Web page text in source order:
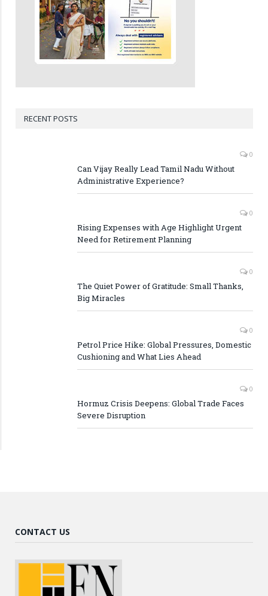
RECENT POSTS
0
Can Vijay Really Lead Tamil Nadu Without
Administrative Experience?
0
Rising Expenses with Age Highlight Urgent
Need for Retirement Planning
0
The Quiet Power of Gratitude: Small Thanks,
Big Miracles
0
Petrol Price Hike: Global Pressures, Domestic
Cushioning and What Lies Ahead
0
Hormuz Crisis Deepens: Global Trade Faces
Severe Disruption
CONTACT US